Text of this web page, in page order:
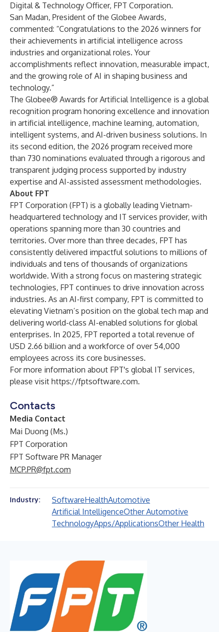
Digital & Technology Officer, FPT Corporation.
San Madan, President of the Globee Awards,
commented: “Congratulations to the 2026 winners for
their achievements in artificial intelligence across
industries and organizational roles. Your
accomplishments reflect innovation, measurable impact,
and the growing role of AI in shaping business and
technology.”
The Globee® Awards for Artificial Intelligence is a global
recognition program honoring excellence and innovation
in artificial intelligence, machine learning, automation,
intelligent systems, and AI-driven business solutions. In
its second edition, the 2026 program received more
than 730 nominations evaluated through a rigorous and
transparent judging process supported by industry
expertise and AI-assisted assessment methodologies.
About FPT
FPT Corporation (FPT) is a globally leading Vietnam-
headquartered technology and IT services provider, with
operations spanning more than 30 countries and
territories. Over more than three decades, FPT has
consistently delivered impactful solutions to millions of
individuals and tens of thousands of organizations
worldwide. With a strong focus on mastering strategic
technologies, FPT continues to drive innovation across
industries. As an AI-first company, FPT is committed to
elevating Vietnam’s position on the global tech map and
delivering world-class AI-enabled solutions for global
enterprises. In 2025, FPT reported a total revenue of
USD 2.66 billion and a workforce of over 54,000
employees across its core businesses.
For more information about FPT's global IT services,
please visit https://fptsoftware.com.
Contacts
Media Contact
Mai Duong (Ms.)
FPT Corporation
FPT Software PR Manager
MCP.PR@fpt.com
Industry: SoftwareHealthAutomotive
Artificial IntelligenceOther Automotive
TechnologyApps/ApplicationsOther Health